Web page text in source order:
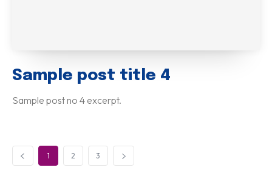
Sample post title 4
Sample post no 4 excerpt.
1 2 3